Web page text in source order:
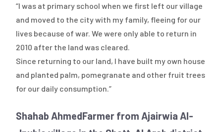
“I was at primary school when we first left our village
and moved to the city with my family, fleeing for our
lives because of war. We were only able to return in
2010 after the land was cleared.
Since returning to our land, I have built my own house
and planted palm, pomegranate and other fruit trees
for our daily consumption.”
Shahab AhmedFarmer from Ajairwia Al-